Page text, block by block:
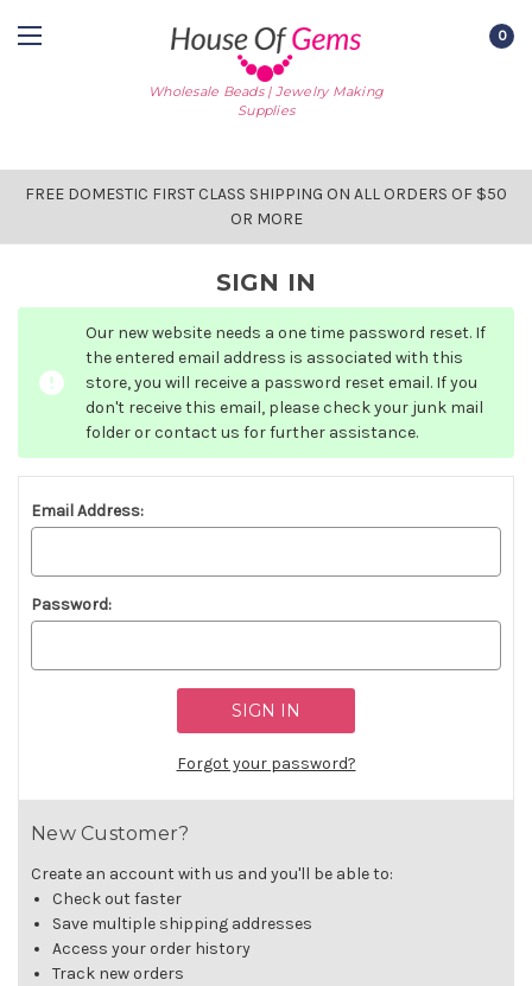
Wholesale Beads | Jewelry Making
Supplies
0
FREE DOMESTIC FIRST CLASS SHIPPING ON ALL ORDERS OF $50
OR MORE
SIGN IN
Our new website needs a one time password reset. If
the entered email address is associated with this
store, you will receive a password reset email. If you
don't receive this email, please check your junk mail
folder or contact us for further assistance.
Email Address:
Password:
Forgot your password?
New Customer?
Create an account with us and you'll be able to:
Check out faster
Save multiple shipping addresses
Access your order history
Track new orders